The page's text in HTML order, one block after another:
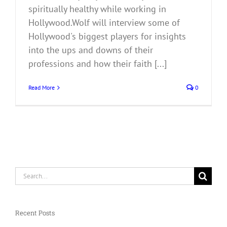
spiritually healthy while working in
Hollywood.Wolf will interview some of
Hollywood's biggest players for insights
into the ups and downs of their
professions and how their faith [...]
Read More 0
Search
for:
Recent Posts